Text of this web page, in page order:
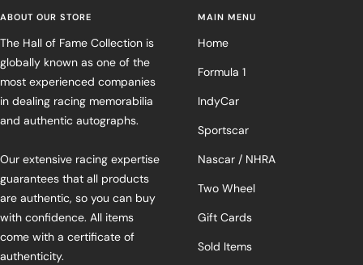
ABOUT OUR STORE
The Hall of Fame Collection is
globally known as one of the
most experienced companies
in dealing racing memorabilia
and authentic autographs.
Our extensive racing expertise
guarantees that all products
are authentic, so you can buy
with confidence. All items
come with a certificate of
authenticity.
MAIN MENU
Home
Formula 1
IndyCar
Sportscar
Nascar / NHRA
Two Wheel
Gift Cards
Sold Items